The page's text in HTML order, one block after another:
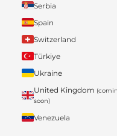
Serbia
Spain
Switzerland
Türkiye
Ukraine
United Kingdom
soon)
Venezuela